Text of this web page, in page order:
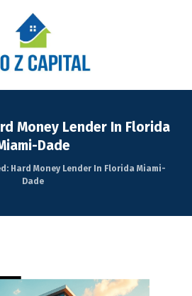
Money Lender In Florida
Dade
Hard Money Lender In Florida Miami-
Dade